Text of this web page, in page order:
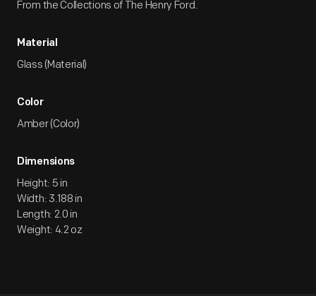
From the Collections of The Henry Ford.
Material
Glass (Material)
Color
Amber (Color)
Dimensions
Height: 5 in
Width: 3.188 in
Length: 2.0 in
Weight: 4.2 oz